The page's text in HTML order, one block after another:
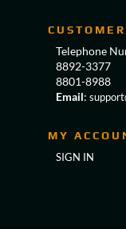
Telephone
8892-3377
8801-8988
Email:
MY
SIGN IN